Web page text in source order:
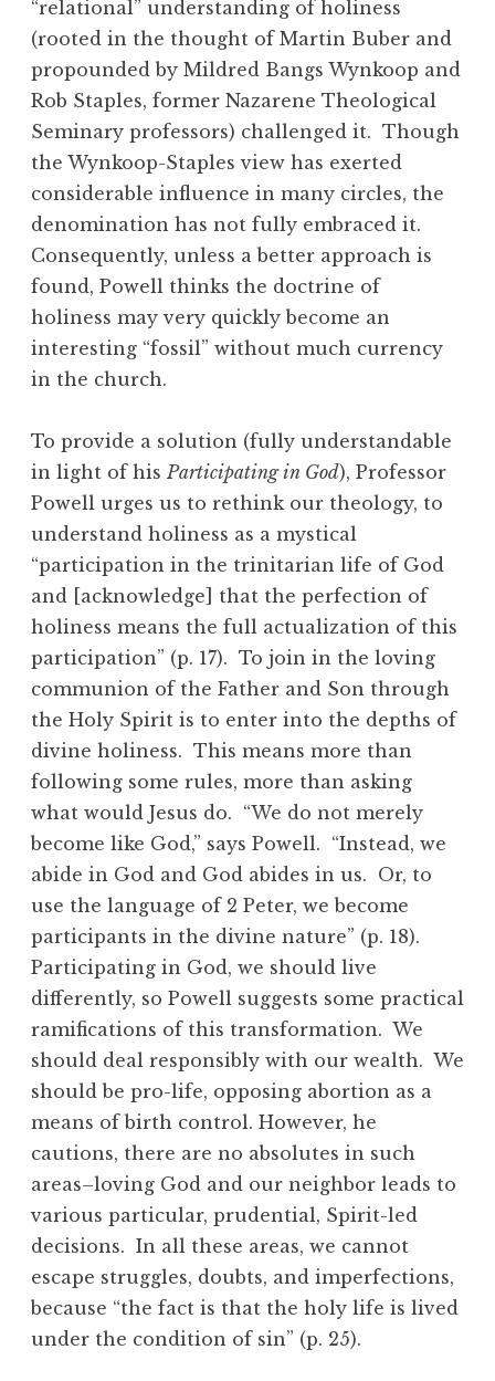
“relational” understanding of holiness
(rooted in the thought of Martin Buber and
propounded by Mildred Bangs Wynkoop and
Rob Staples, former Nazarene Theological
Seminary professors) challenged it. Though
the Wynkoop-Staples view has exerted
considerable influence in many circles, the
denomination has not fully embraced it.
Consequently, unless a better approach is
found, Powell thinks the doctrine of
holiness may very quickly become an
interesting “fossil” without much currency
in the church.
To provide a solution (fully understandable
in light of his Participating in God), Professor
Powell urges us to rethink our theology, to
understand holiness as a mystical
“participation in the trinitarian life of God
and [acknowledge] that the perfection of
holiness means the full actualization of this
participation” (p. 17). To join in the loving
communion of the Father and Son through
the Holy Spirit is to enter into the depths of
divine holiness. This means more than
following some rules, more than asking
what would Jesus do. “We do not merely
become like God,” says Powell. “Instead, we
abide in God and God abides in us. Or, to
use the language of 2 Peter, we become
participants in the divine nature” (p. 18).
Participating in God, we should live
differently, so Powell suggests some practical
ramifications of this transformation. We
should deal responsibly with our wealth. We
should be pro-life, opposing abortion as a
means of birth control. However, he
cautions, there are no absolutes in such
areas–loving God and our neighbor leads to
various particular, prudential, Spirit-led
decisions. In all these areas, we cannot
escape struggles, doubts, and imperfections,
because “the fact is that the holy life is lived
under the condition of sin” (p. 25).